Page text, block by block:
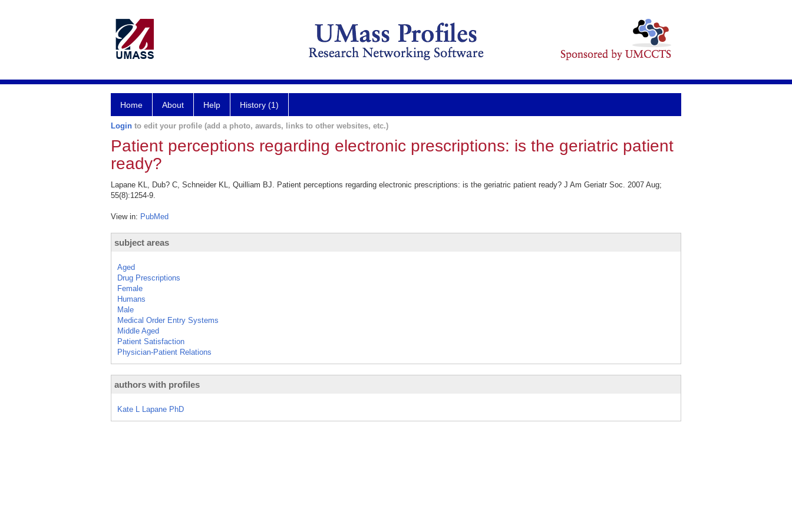
Home About Help History (1)
Login to edit your profile (add a photo, awards, links to other websites, etc.)
Patient perceptions regarding electronic prescriptions: is the geriatric patient
ready?
Lapane KL, Dub? C, Schneider KL, Quilliam BJ. Patient perceptions regarding electronic prescriptions: is the geriatric patient ready? J Am Geriatr Soc. 2007 Aug;
55(8):1254-9.
View in: PubMed
subject areas
Aged
Drug Prescriptions
Female
Humans
Male
Medical Order Entry Systems
Middle Aged
Patient Satisfaction
Physician-Patient Relations
authors with profiles
Kate L Lapane PhD